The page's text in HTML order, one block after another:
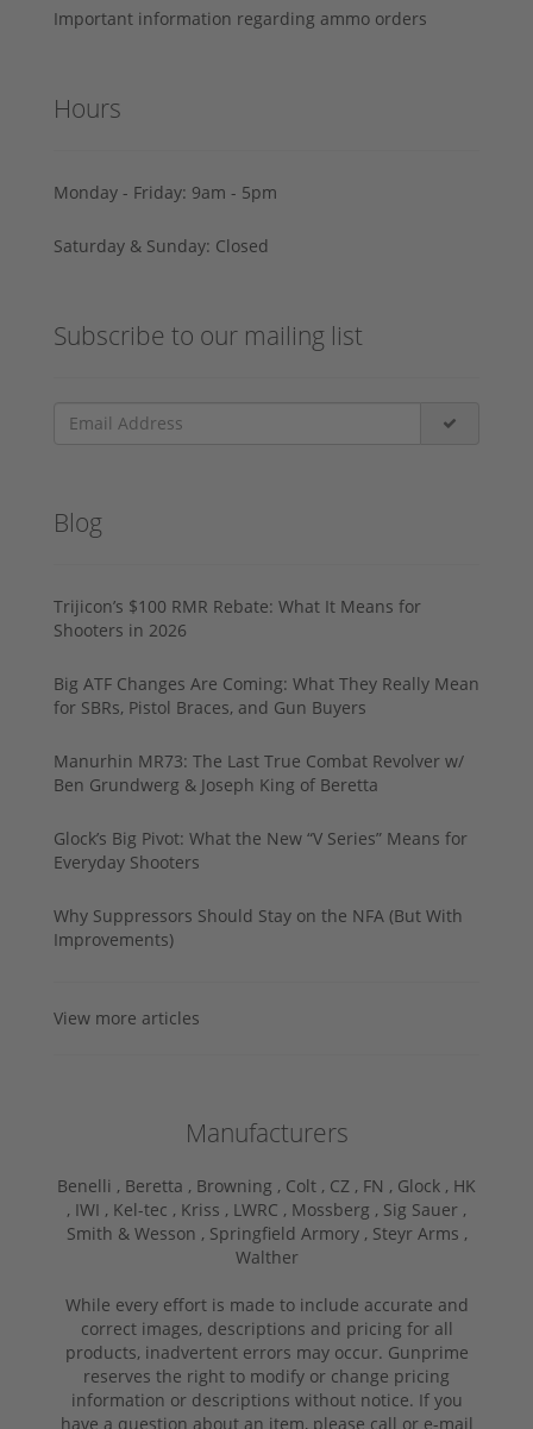
Important information regarding ammo orders
Hours
Monday - Friday: 9am - 5pm
Saturday & Sunday: Closed
Subscribe to our mailing list
Blog
Trijicon’s $100 RMR Rebate: What It Means for
Shooters in 2026
Big ATF Changes Are Coming: What They Really Mean
for SBRs, Pistol Braces, and Gun Buyers
Manurhin MR73: The Last True Combat Revolver w/
Ben Grundwerg & Joseph King of Beretta
Glock’s Big Pivot: What the New “V Series” Means for
Everyday Shooters
Why Suppressors Should Stay on the NFA (But With
Improvements)
View more articles
Manufacturers
Benelli , Beretta , Browning , Colt , CZ , FN , Glock , HK
, IWI , Kel-tec , Kriss , LWRC , Mossberg , Sig Sauer ,
Smith & Wesson , Springfield Armory , Steyr Arms ,
Walther
While every effort is made to include accurate and
correct images, descriptions and pricing for all
products, inadvertent errors may occur. Gunprime
reserves the right to modify or change pricing
information or descriptions without notice. If you
have a question about an item, please call or e-mail